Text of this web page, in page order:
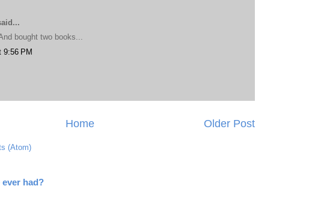
bought two books...
9:56 PM
Older Post
Home
(Atom)
had?